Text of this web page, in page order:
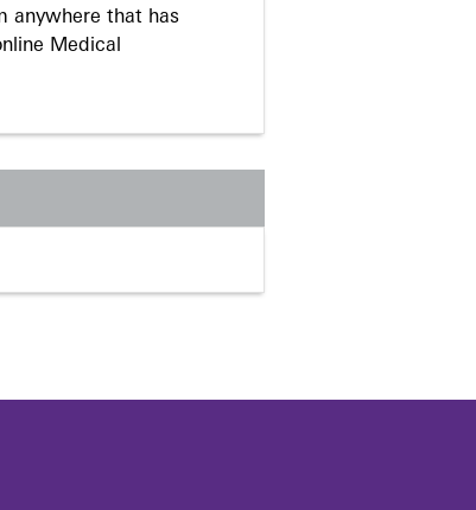
anywhere that has
Medical